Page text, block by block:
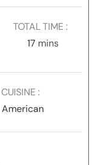
TOTAL TIME
17minutes
mins
CUISINE
American